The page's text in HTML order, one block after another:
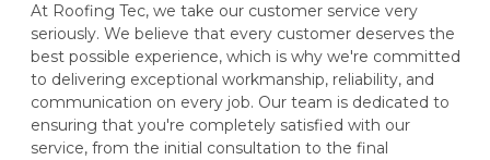
At Roofing Tec, we take our customer service very
seriously. We believe that every customer deserves the
best possible experience, which is why we're committed
to delivering exceptional workmanship, reliability, and
communication on every job. Our team is dedicated to
ensuring that you're completely satisfied with our
service, from the initial consultation to the final